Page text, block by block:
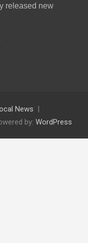
released new
News
by: WordPress